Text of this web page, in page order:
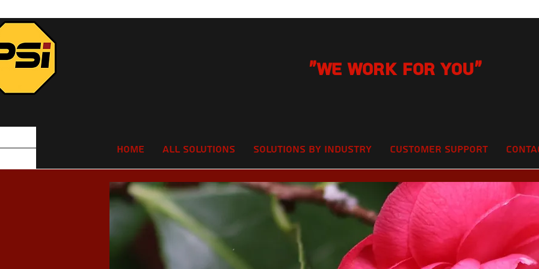
"We Work for you"
Home All Solutions Solutions by Industry Customer Support